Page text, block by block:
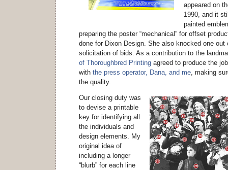
appeared on
1990, and it
painted
preparing the poster “mechanical” for offset
done for Dixon Design. She also knocked one out
solicitation of bids. As a contribution to the
of Thoroughbred Printing agreed to produce the
with the press operator, Dana, and me , making
the quality.
Our closing duty was
to devise a printable
key for identifying all
the individuals and
design elements. My
original idea of
including a longer
“blurb” for each line